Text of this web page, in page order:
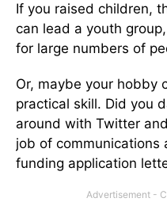
If you raised children,
can lead a youth
for large numbers of
Or, maybe your hobby
practical skill. Did you
around with Twitter
job of communications
funding application